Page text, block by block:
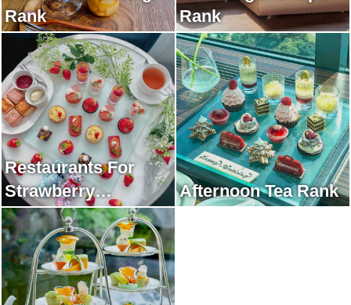
Rank
Rank
Restaurants For
Strawberry
Afternoon Tea Rank
Afternoon Tea Rank